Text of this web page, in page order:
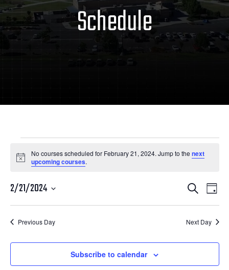
Schedule
Courses
for
February
21,
2024
Notice
No courses scheduled for February 21, 2024. Jump to the next
upcoming courses.
Courses
Search
and
Views
Search
Day
2/21/2024
Previous Day Next Day
Subscribe to calendar